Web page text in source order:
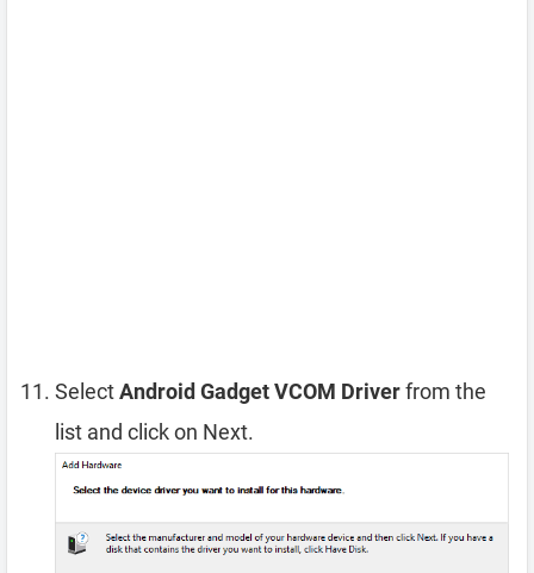
SelectAndroid Gadget VCOM Driverfrom the
list and click on Next.